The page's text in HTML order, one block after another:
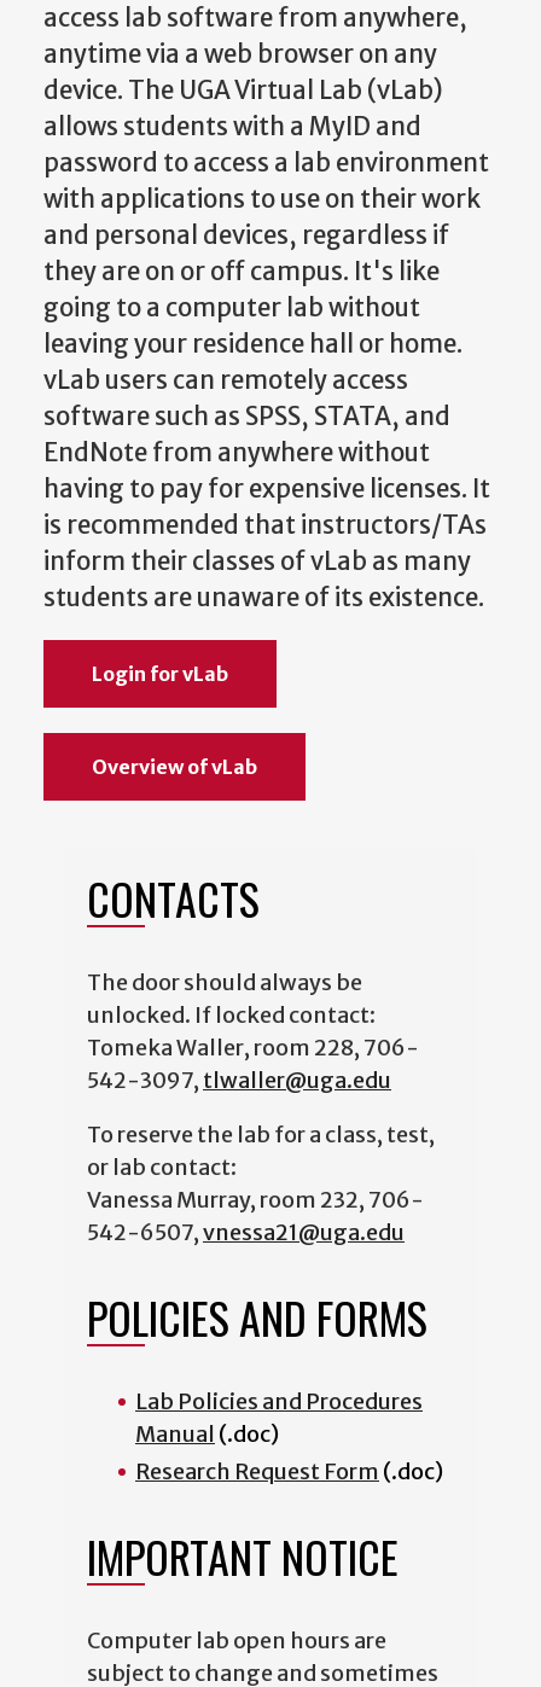
access lab software from anywhere,
anytime via a web browser on any
device. The UGA Virtual Lab (vLab)
allows students with a MyID and
password to access a lab environment
with applications to use on their work
and personal devices, regardless if
they are on or off campus. It's like
going to a computer lab without
leaving your residence hall or home.
vLab users can remotely access
software such as SPSS, STATA, and
EndNote from anywhere without
having to pay for expensive licenses. It
is recommended that instructors/TAs
inform their classes of vLab as many
students are unaware of its existence.
Login for vLab
Overview of vLab
CONTACTS
The door should always be
unlocked. If locked contact:
Tomeka Waller, room 228, 706-
542-3097, tlwaller@uga.edu
To reserve the lab for a class, test,
or lab contact:
Vanessa Murray, room 232, 706-
542-6507,vnessa21@uga.edu
POLICIES AND FORMS
Lab Policies and Procedures
Manual (.doc)
Research Request Form (.doc)
IMPORTANT NOTICE
Computer lab open hours are
subject to change and sometimes